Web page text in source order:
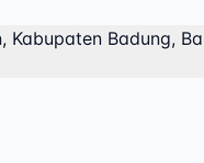
Kabupaten Badung,